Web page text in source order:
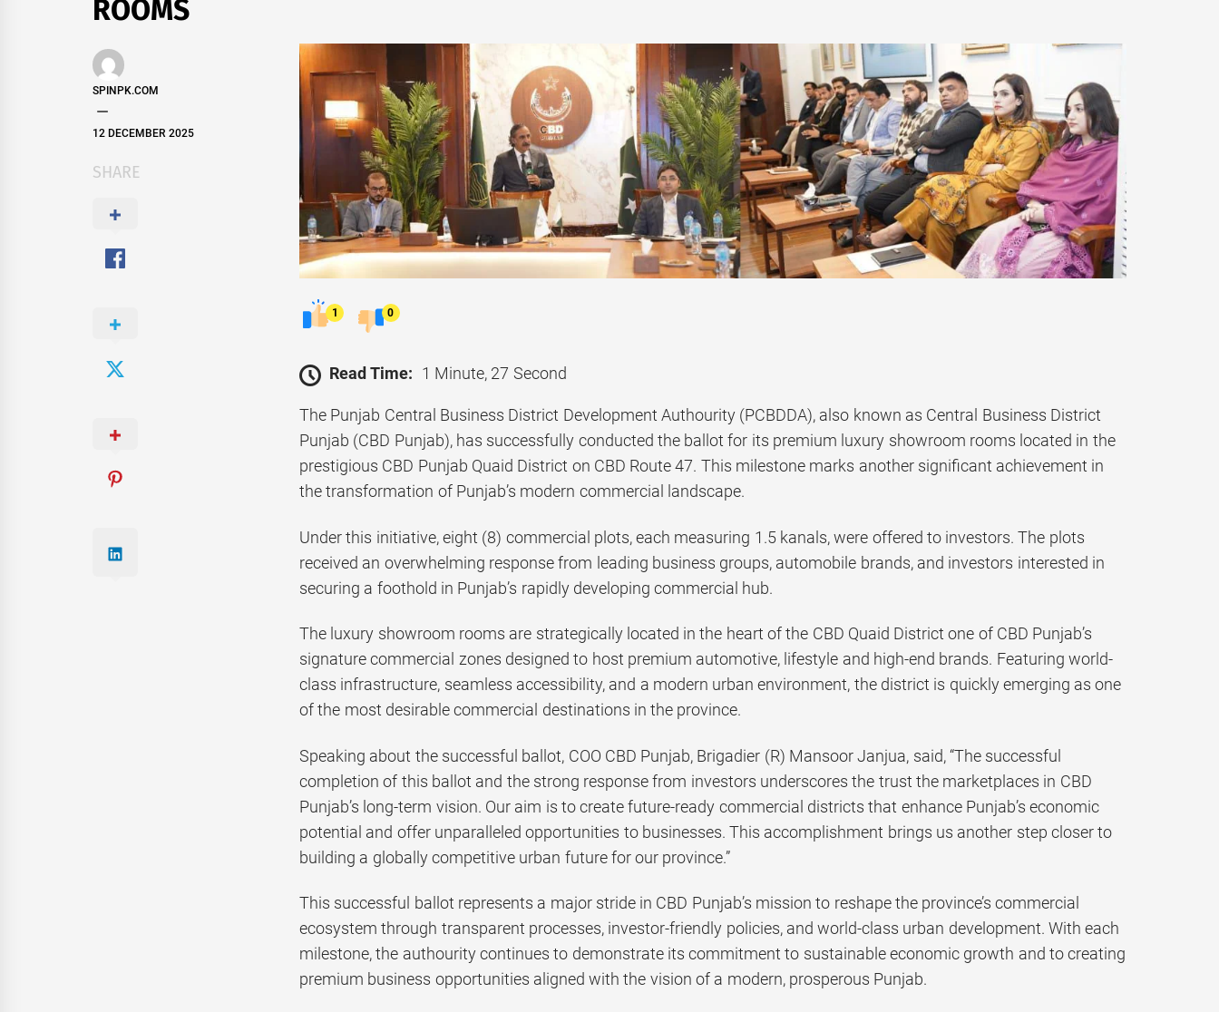
ROOMS
SPINPK.COM
12 DECEMBER 2025
SHARE
1 0
Read Time: 1 Minute, 27 Second
The Punjab Central Business District Development Authourity (PCBDDA), also known as Central Business District
Punjab (CBD Punjab), has successfully conducted the ballot for its premium luxury showroom rooms located in the
prestigious CBD Punjab Quaid District on CBD Route 47. This milestone marks another significant achievement in
the transformation of Punjab’s modern commercial landscape.
Under this initiative, eight (8) commercial plots, each measuring 1.5 kanals, were offered to investors. The plots
received an overwhelming response from leading business groups, automobile brands, and investors interested in
securing a foothold in Punjab’s rapidly developing commercial hub.
The luxury showroom rooms are strategically located in the heart of the CBD Quaid District one of CBD Punjab’s
signature commercial zones designed to host premium automotive, lifestyle and high-end brands. Featuring world-
class infrastructure, seamless accessibility, and a modern urban environment, the district is quickly emerging as one
of the most desirable commercial destinations in the province.
Speaking about the successful ballot, COO CBD Punjab, Brigadier (R) Mansoor Janjua, said, “The successful
completion of this ballot and the strong response from investors underscores the trust the marketplaces in CBD
Punjab’s long-term vision. Our aim is to create future-ready commercial districts that enhance Punjab’s economic
potential and offer unparalleled opportunities to businesses. This accomplishment brings us another step closer to
building a globally competitive urban future for our province.”
This successful ballot represents a major stride in CBD Punjab’s mission to reshape the province’s commercial
ecosystem through transparent processes, investor-friendly policies, and world-class urban development. With each
milestone, the authourity continues to demonstrate its commitment to sustainable economic growth and to creating
premium business opportunities aligned with the vision of a modern, prosperous Punjab.